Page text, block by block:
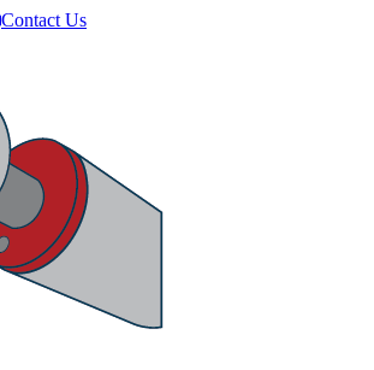
Contact Us